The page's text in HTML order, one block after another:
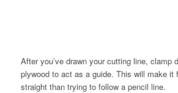
After you’ve drawn your cutting line, clamp
plywood to act as a guide. This will make it
straight than trying to follow a pencil line.